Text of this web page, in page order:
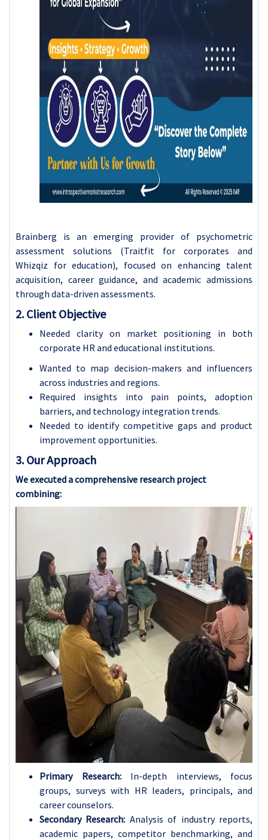
Brainberg is an emerging provider of psychometric
assessment solutions (Traitfit for corporates and
Whizqiz for education), focused on enhancing talent
acquisition, career guidance, and academic admissions
through data-driven assessments.
2. Client Objective
Needed clarity on market positioning in both
corporate HR and educational institutions.
Wanted to map decision-makers and influencers
across industries and regions.
Required insights into pain points, adoption
barriers, and technology integration trends.
Needed to identify competitive gaps and product
improvement opportunities.
3. Our Approach
We executed a comprehensive research project
combining:
Primary Research:In-depth interviews, focus
groups, surveys with HR leaders, principals, and
career counselors.
Secondary Research: Analysis of industry reports,
academic papers, competitor benchmarking, and